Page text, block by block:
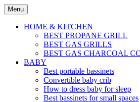
Skip
to
content
Menu
HOME & KITCHEN
BEST PROPANE GRILL
BEST GAS GRILLS
BEST GAS CHARCOAL
BABY
Best portable bassinets
Convertible baby crib
How to dress baby for sleep
Best bassinets for small spaces